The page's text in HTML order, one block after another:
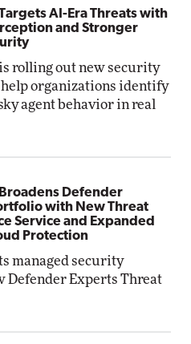
AI-Era Threats with
and Stronger
rolling out new security
organizations identify
agent behavior in real
Defender
with New Threat
Service and Expanded
Protection
managed security
Defender Experts Threat